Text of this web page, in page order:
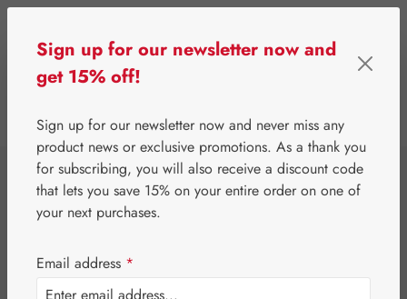
⌂ Gall Pharma Eyes
Blueberry P GPH
Capsules
Sign up for our newsletter now and
get 15% off!
Sign up for our newsletter now and never miss any
product news or exclusive promotions. As a thank you
for subscribing, you will also receive a discount code
that lets you save 15% on your entire order on one of
your next purchases.
Email address *